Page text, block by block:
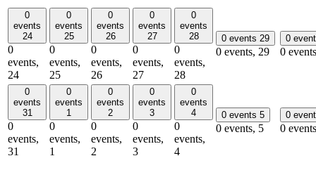
0
events
24
0
events,
24
0
events
25
0
events,
25
0
events
26
0
events,
26
0
events
27
0
events,
27
0
events
28
0
events,
28
0 events 29
0 events, 29
0
0
0
events
31
0
events,
31
0
events
1
0
events,
1
0
events
2
0
events,
2
0
events
3
0
events,
3
0
events
4
0
events,
4
0 events 5
0 events, 5
0
0